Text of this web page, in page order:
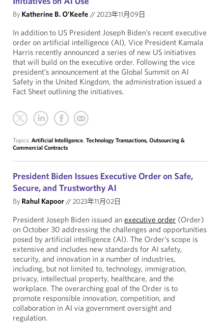
By Katherine B. O'Keefe //2023年11月09日
In addition to US President Joseph Biden’s recent executive
order on artificial intelligence (AI), Vice President Kamala
Harris recently announced a series of new US initiatives
that will build on the executive order. Following the vice
president’s announcement at the Global Summit on AI
Safety in the United Kingdom, the administration issued a
Fact Sheet outlining the initiatives.
Topics: Artificial Intelligence, Technology Transactions, Outsourcing &
Commercial Contracts
President Biden Issues Executive Order on Safe,
Secure, and Trustworthy AI
By Rahul Kapoor//2023年11月02日
President Joseph Biden issued an executive order (Order)
on October 30 addressing the challenges and opportunities
posed by artificial intelligence (AI). The Order’s scope is
extensive and includes new standards for AI safety,
security, and innovation in a number of industries,
including, but not limited to, technology, immigration,
privacy, intellectual property, healthcare, and the
workplace. The overarching goal of the Order is to
promote responsible innovation, competition, and
collaboration in AI via government oversight and
regulation.